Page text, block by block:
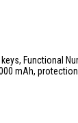
Functional
mAh,